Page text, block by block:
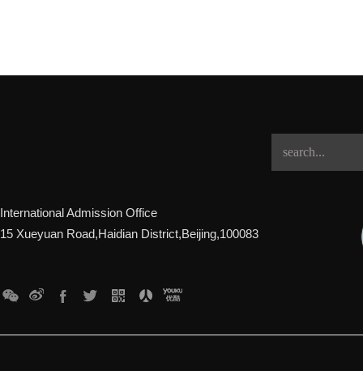
International Admission Office
15 Xueyuan Road,Haidian District,Beijing,100083